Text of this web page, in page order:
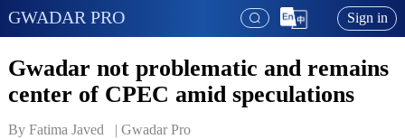
GWADAR PRO Sign in
Gwadar not problematic and remains
center of CPEC amid speculations
By Fatima Javed   | Gwadar Pro